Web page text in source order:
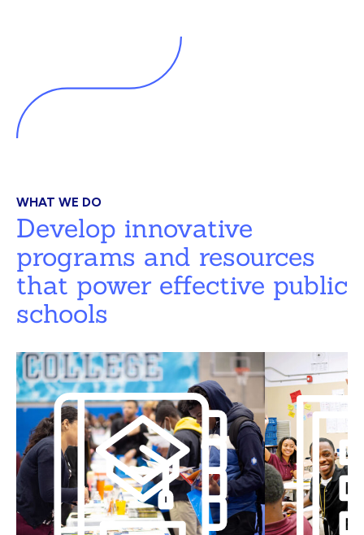
WHAT WE DO
Develop innovative
programs and resources
that power effective public
schools